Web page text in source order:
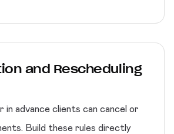
and Rescheduling
in advance clients can cancel or
Build these rules directly